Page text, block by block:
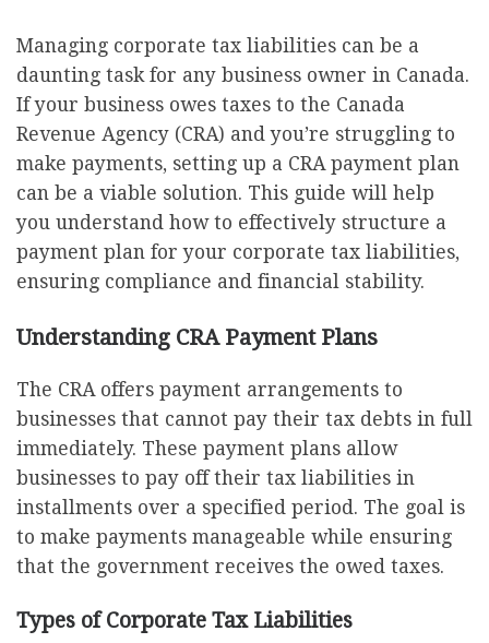
Managing corporate tax liabilities can be a
daunting task for any business owner in Canada.
If your business owes taxes to the Canada
Revenue Agency (CRA) and you’re struggling to
make payments, setting up a CRA payment plan
can be a viable solution. This guide will help
you understand how to effectively structure a
payment plan for your corporate tax liabilities,
ensuring compliance and financial stability.
Understanding CRA Payment Plans
The CRA offers payment arrangements to
businesses that cannot pay their tax debts in full
immediately. These payment plans allow
businesses to pay off their tax liabilities in
installments over a specified period. The goal is
to make payments manageable while ensuring
that the government receives the owed taxes.
Types of Corporate Tax Liabilities